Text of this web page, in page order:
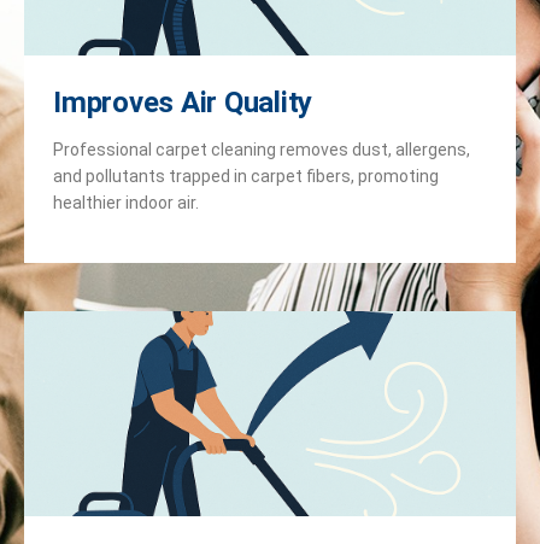
Improves Air Quality
Professional carpet cleaning removes dust, allergens,
and pollutants trapped in carpet fibers, promoting
healthier indoor air.